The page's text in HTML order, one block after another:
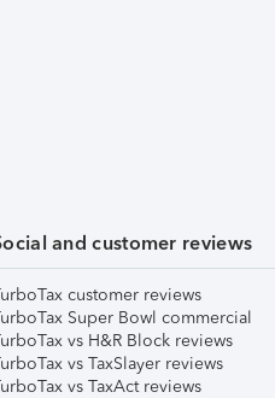
and customer reviews
customer reviews
Super Bowl commercial
vs H&R Block reviews
vs TaxSlayer reviews
vs TaxAct reviews